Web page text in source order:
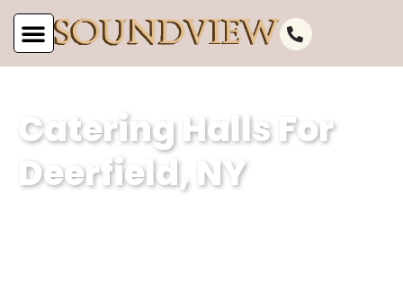
Catering Halls For
Deerfield, NY